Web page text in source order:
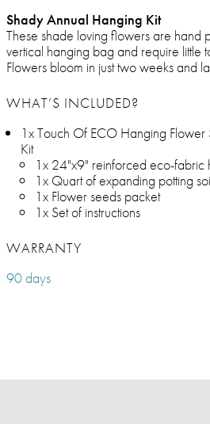
Shady Annual Hanging Kit
These shade loving flowers are hand
vertical hanging bag and require little
Flowers bloom in just two weeks and
WHAT’S INCLUDED?
1x Touch Of ECO Hanging
Kit
1x 24"x9" reinforced eco-fabric
1x Quart of expanding potting
1x Flower seeds packet
1x Set of instructions
WARRANTY
90 days